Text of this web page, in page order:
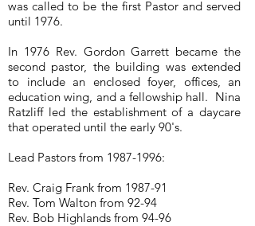
was called to be the first Pastor and served
until 1976.
In 1976 Rev. Gordon Garrett became the
second pastor, the building was extended
to include an enclosed foyer, offices, an
education wing, and a fellowship hall. Nina
Ratzliff led the establishment of a daycare
that operated until the early 90's.
Lead Pastors from 1987-1996:
Rev. Craig Frank from 1987-91
Rev. Tom Walton from 92-94
Rev. Bob Highlands from 94-96